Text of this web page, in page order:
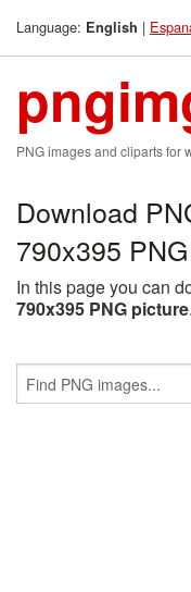
Language: English |
PNG images and cliparts for
Download
790x395
In this page you can
790x395 PNG picture.